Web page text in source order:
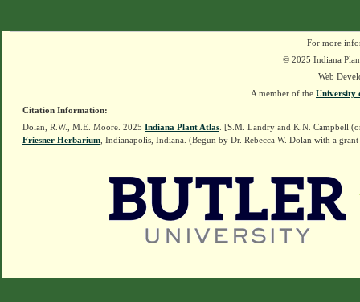
For more
© 2025 Indiana
Web
A member of the University
Citation Information:
Dolan, R.W., M.E. Moore. 2025 Indiana Plant Atlas . [S.M. Landry and K.N. Campbell
Friesner Herbarium , Indianapolis, Indiana. (Begun by Dr. Rebecca W. Dolan with a